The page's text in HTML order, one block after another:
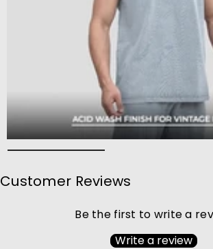
Customer Reviews
Be the first to write a
Write a review